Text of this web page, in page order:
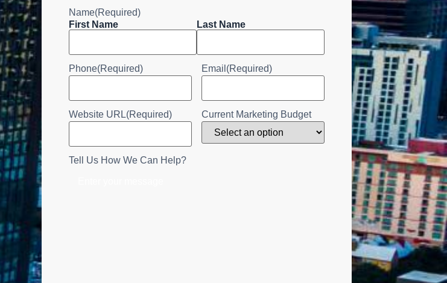
Name(Required)
First Name
Last Name
Phone(Required) Email (Required)
Website URL(Required) Current Marketing Budget
Tell Us How We Can Help?